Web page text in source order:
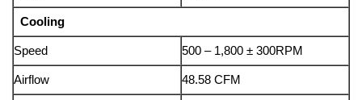
Cooling
Speed 500 – 1,800 ± 300RPM
Airflow 48.58 CFM